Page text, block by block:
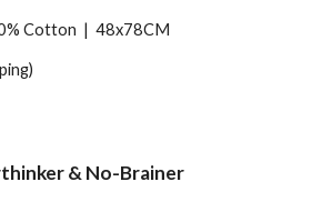
Cotton |48x78CM
& No-Brainer